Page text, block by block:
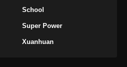
378 Subtitle Indonesia - Oktober 12,
School
Super Power
Xuanhuan